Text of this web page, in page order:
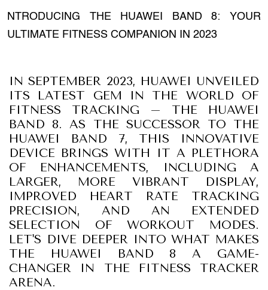
NTRODUCING THE HUAWEI BAND 8: YOUR
ULTIMATE FITNESS COMPANION IN 2023
IN SEPTEMBER 2023, HUAWEI UNVEILED
ITS LATEST GEM IN THE WORLD OF
FITNESS TRACKING – THE HUAWEI
BAND 8. AS THE SUCCESSOR TO THE
HUAWEI BAND 7, THIS INNOVATIVE
DEVICE BRINGS WITH IT A PLETHORA
OF ENHANCEMENTS, INCLUDING A
LARGER, MORE VIBRANT DISPLAY,
IMPROVED HEART RATE TRACKING
PRECISION, AND AN EXTENDED
SELECTION OF WORKOUT MODES.
LET'S DIVE DEEPER INTO WHAT MAKES
THE HUAWEI BAND 8 A GAME-
CHANGER IN THE FITNESS TRACKER
ARENA.